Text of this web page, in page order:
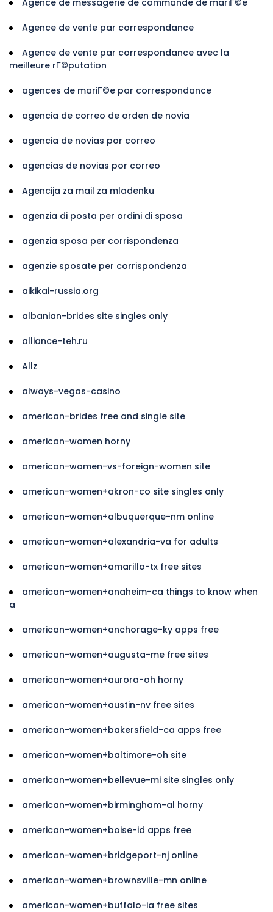
Agence de vente par correspondance
Agence de vente par correspondance avec la
meilleure rГ©putation
agences de mariГ©e par correspondance
agencia de correo de orden de novia
agencia de novias por correo
agencias de novias por correo
Agencija za mail za mladenku
agenzia di posta per ordini di sposa
agenzia sposa per corrispondenza
agenzie sposate per corrispondenza
aikikai-russia.org
albanian-brides site singles only
alliance-teh.ru
Allz
always-vegas-casino
american-brides free and single site
american-women horny
american-women-vs-foreign-women site
american-women+akron-co site singles only
american-women+albuquerque-nm online
american-women+alexandria-va for adults
american-women+amarillo-tx free sites
american-women+anaheim-ca things to know when
a
american-women+anchorage-ky apps free
american-women+augusta-me free sites
american-women+aurora-oh horny
american-women+austin-nv free sites
american-women+bakersfield-ca apps free
american-women+baltimore-oh site
american-women+bellevue-mi site singles only
american-women+birmingham-al horny
american-women+boise-id apps free
american-women+bridgeport-nj online
american-women+brownsville-mn online
american-women+buffalo-ia free sites